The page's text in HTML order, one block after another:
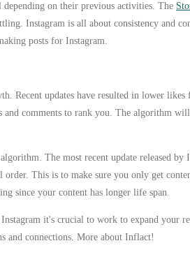
depending on their previous activities. The
Instagram is all about consistency and
posts for Instagram.
Recent updates have resulted in lower likes
comments to rank you. The algorithm
The most recent update released by
This is to make sure you only get
since your content has longer life span.
it's crucial to work to expand your
and connections. More about Inflact!